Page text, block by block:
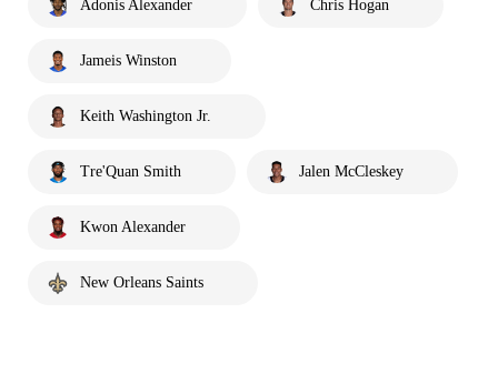
Adonis Alexander Chris Hogan
Jameis Winston
Keith Washington Jr.
Tre'Quan Smith Jalen McCleskey
Kwon Alexander
New Orleans Saints